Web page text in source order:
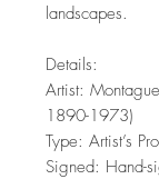
landscapes.
Details:
Artist:
1890-1973)
Type: Artist’s
Signed: Hand-